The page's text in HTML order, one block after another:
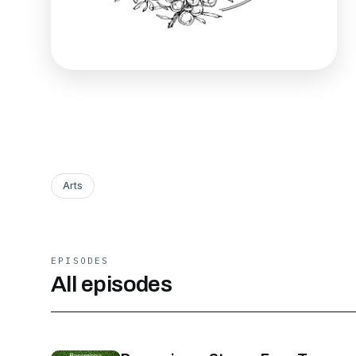
Arts
EPISODES
All episodes